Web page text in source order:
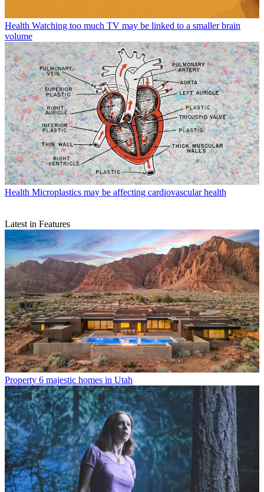
Health Watching too much TV may be linked to a smaller brain
volume
Health Microplastics may be affecting cardiovascular health
Latest in Features
Property 6 majestic homes in Utah